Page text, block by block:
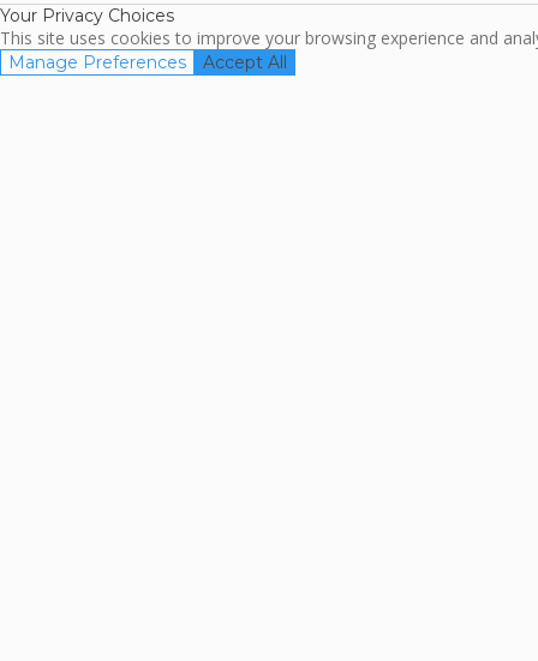
Your Privacy Choices
This site uses cookies to improve your browsing experience and
Manage Preferences Accept All